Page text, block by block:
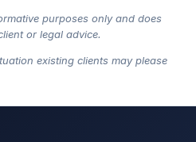
purposes only and does
or legal advice.
existing clients may please